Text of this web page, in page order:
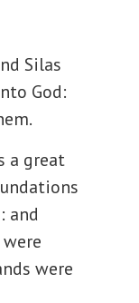
Silas
God:
a great
and
were